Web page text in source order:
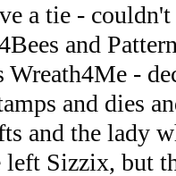
a tie -
and
Wreath4Me -
and dies
and the lady
left Sizzix, but